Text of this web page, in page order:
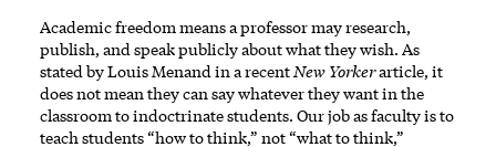
Academic freedom means a professor may research,
publish, and speak publicly about what they wish. As
stated by Louis Menand in a recentNew Yorkerarticle, it
does not mean they can say whatever they want in the
classroom to indoctrinate students. Our job as faculty is to
teach students “how to think,” not “what to think,”